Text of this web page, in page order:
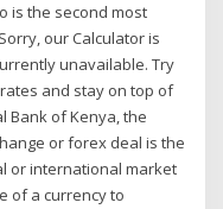
is the second most
our Calculator is
unavailable. Try
and stay on top of
Bank of Kenya, the
or forex deal is the
or international market
of a currency to